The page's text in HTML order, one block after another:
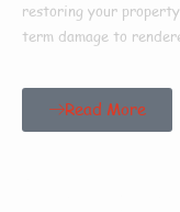
restoring your
term damage to
Read More